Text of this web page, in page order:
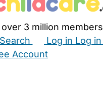
3 million members
Search Log in Log in
Account